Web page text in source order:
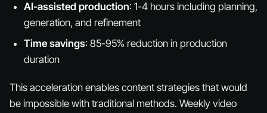
AI-assisted production: 1-4 hours including planning,
generation, and refinement
Time savings: 85-95% reduction in production
duration
This acceleration enables content strategies that would
be impossible with traditional methods. Weekly video